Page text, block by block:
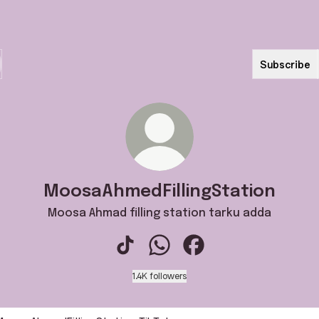
Subscribe
MoosaAhmedFillingStation
Moosa Ahmad filling station tarku adda
1.4K followers